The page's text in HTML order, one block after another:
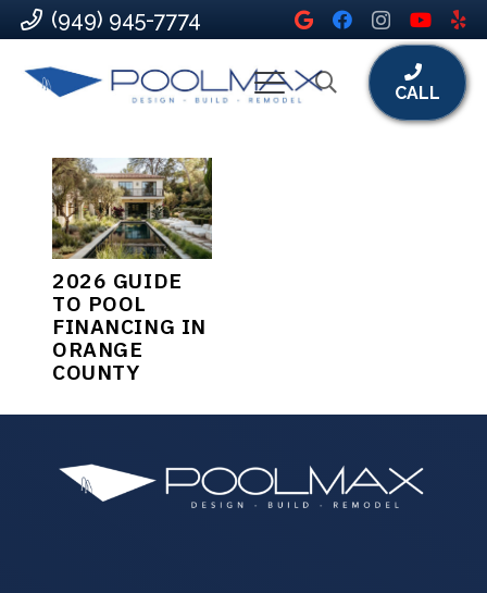
(949) 945-7774
CALL
2026 GUIDE
TO POOL
FINANCING IN
ORANGE
COUNTY